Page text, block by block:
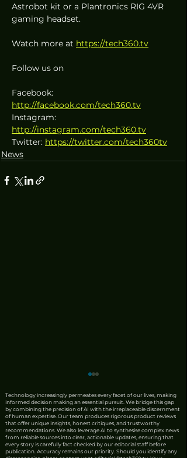
Astrobot kit or a Plantronics RIG 4VR
gaming headset.
Watch more at https://tech360.tv
Follow us on
Facebook:
http://facebook.com/tech360.tv
Instagram:
http://instagram.com/tech360.tv
Twitter: https://twitter.com/tech360tv
News
Technology increasingly permeates every facet of our lives, making
informed decision making an essential pursuit. We bridge this gap
by combining the precision of AI with the irreplaceable discernment
of human expertise. Our team produces rigorous product reviews
that offer unique insights, honest critiques, and trustworthy
recommendations. We also leverage AI to synthesise complex news
from reliable sources into clear, actionable updates, ensuring that
every story is carefully fact checked by our editorial staff before
publication. Accuracy remains our priority. Should you identify any